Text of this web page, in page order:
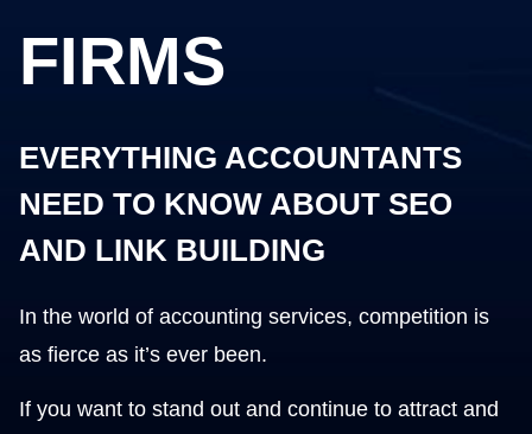
FIRMS
EVERYTHING ACCOUNTANTS
NEED TO KNOW ABOUT SEO
AND LINK BUILDING
In the world of accounting services, competition is
as fierce as it’s ever been.
If you want to stand out and continue to attract and